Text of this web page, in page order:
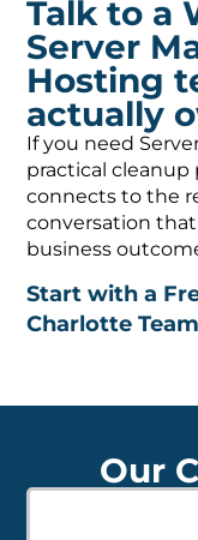
Talk to a
Server
Hosting
actually
If you need
practical
connects to the
conversation
business
Start with a
Charlotte Team
Our